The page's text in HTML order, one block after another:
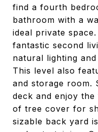
find a fourth
bathroom with a
ideal private
fantastic second
natural lighting
This level also
and storage room.
deck and enjoy
of tree cover for
sizable back yard